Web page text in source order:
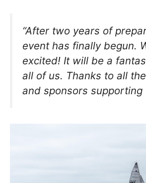
“After two years of
event has finally begun.
excited! It will be a
all of us. Thanks to all
and sponsors supporting